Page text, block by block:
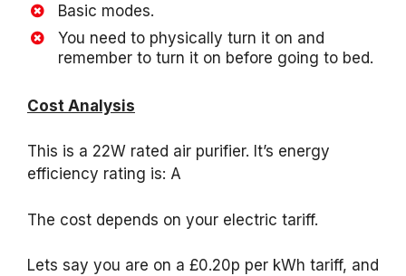
Basic modes.
You need to physically turn it on and
remember to turn it on before going to bed.
Cost Analysis
This is a 22W rated air purifier. It’s energy
efficiency rating is: A
The cost depends on your electric tariff.
Lets say you are on a £0.20p per kWh tariff, and